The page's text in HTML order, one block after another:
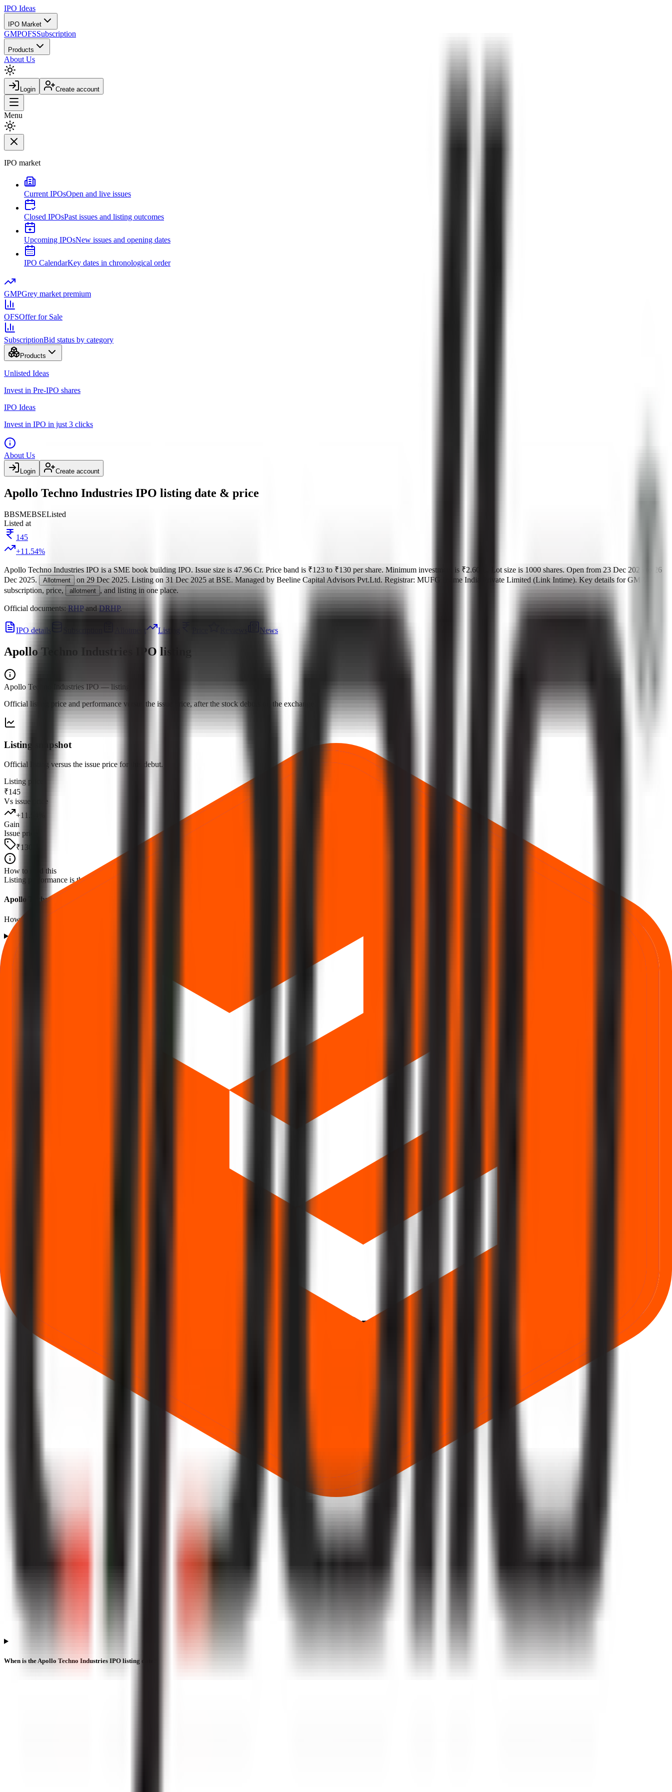
IPO Ideas
IPO Market
GMPOFSSubscription
Products
About Us
Login Create account
Menu
IPO market
Current IPOsOpen and live issues
Closed IPOsPast issues and listing outcomes
Upcoming IPOsNew issues and opening dates
IPO CalendarKey dates in chronological order
GMPGrey market premium
OFSOffer for Sale
SubscriptionBid status by category
Products
Unlisted Ideas
Invest in Pre-IPO shares
IPO Ideas
Invest in IPO in just 3 clicks
About Us
Login Create account
Apollo Techno Industries IPO listing date & price
BBSMEBSEListed
Listed at
145
+11.54%
Apollo Techno Industries IPOis a SME book buildingIPO. Issue size is47.96 Cr. Price band is ₹123 to ₹130 per share. Minimum investment is ₹2.60 L Lot size is 1000shares. Open from23 Dec 2025
26
Dec 2025. Allotment on 29 Dec 2025. Listing on 31 Dec 2025 at BSE. Managed by Beeline Capital Advisors Pvt.Ltd. Registrar: MUFG Intime India Private Limited (Link Intime). Key details for GMP,
subscription, price,
allotment , and listing in one place.
Official documents: RHP and DRHP.
IPO details Listing News
Apollo Techno Industries IPO listing
Apollo Techno Industries IPO — listing
Official listing price and performance versus the issue price, after the stock debuts on the exchange.
Listing snapshot
Official listing versus the issue price for this debut.
Listing price
₹145
Vs issue price
+11.54
Gain
Issue price
₹130
How to read this
Listing performance is the percentage move from the issue price to the first official exchange print. It reflects market pricing at listing, not advice about future returns.
Apollo Techno Industries IPO listing FAQs
How listing price and listing performance work.
What is the Apollo Techno Industries IPO listing price?
When is the Apollo Techno Industries IPO listing date?